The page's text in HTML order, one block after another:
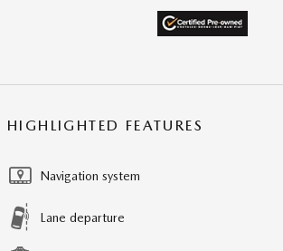
HIGHLIGHTED FEATURES
Navigation system
Lane departure